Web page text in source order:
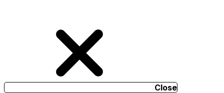
Close